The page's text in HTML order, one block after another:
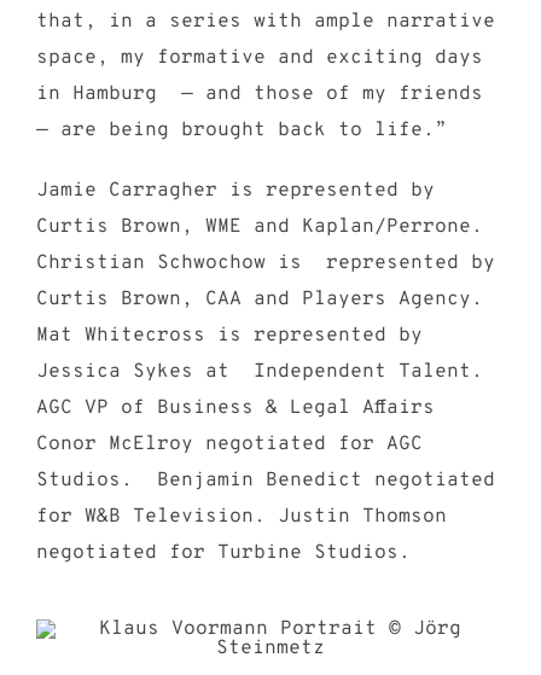
that, in a series with ample narrative
space, my formative and exciting days
in Hamburg — and those of my friends
— are being brought back to life.”
Jamie Carragher is represented by
Curtis Brown, WME and Kaplan/Perrone.
Christian Schwochow is represented by
Curtis Brown, CAA and Players Agency.
Mat Whitecross is represented by
Jessica Sykes at Independent Talent.
AGC VP of Business & Legal Affairs
Conor McElroy negotiated for AGC
Studios. Benjamin Benedict negotiated
for W&B Television. Justin Thomson
negotiated for Turbine Studios.